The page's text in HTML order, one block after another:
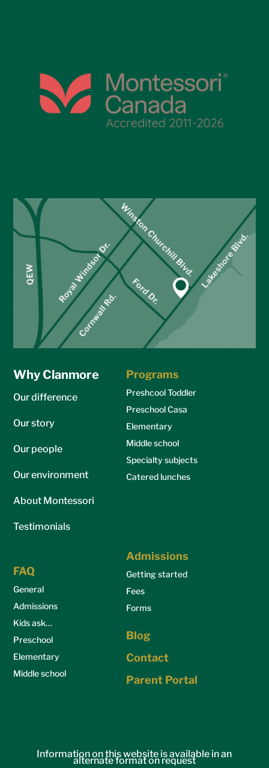
Why Clanmore
Our difference
Our story
Our people
Our environment
About Montessori
Testimonials
Programs
Preshcool Toddler
Preschool Casa
Elementary
Middle school
Specialty subjects
Catered lunches
FAQ
General
Admissions
Kids ask…
Preschool
Elementary
Middle school
Admissions
Getting started
Fees
Forms
Blog
Contact
Parent Portal
Information on this website is available in an
alternate format on request